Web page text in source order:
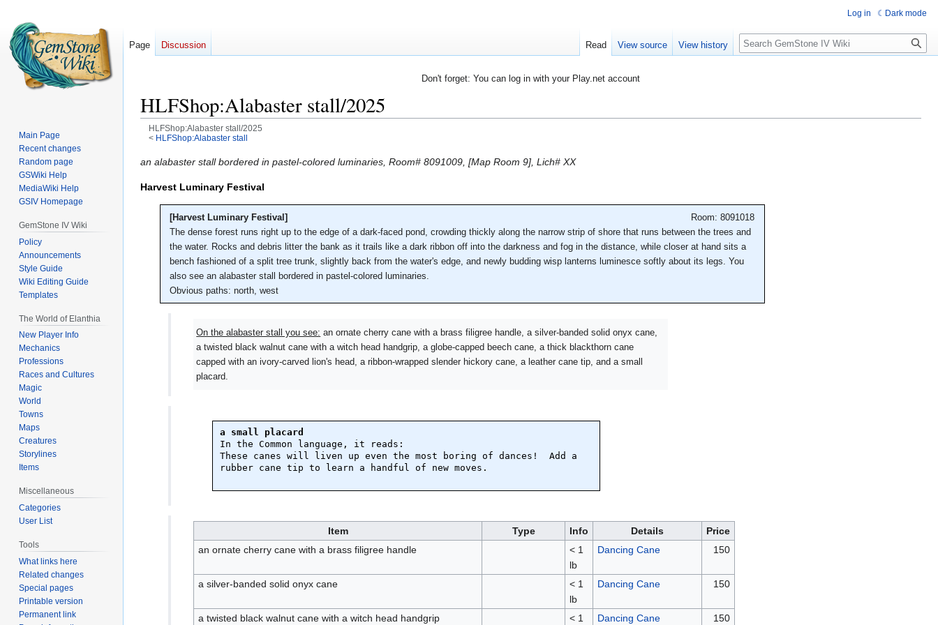
Don't forget: You can log in with your Play.net account
HLFShop:Alabaster stall/2025
HLFShop:Alabaster stall/2025
< HLFShop:Alabaster stall
Jump
navigation
Jump
search
an alabaster stall bordered in pastel-colored luminaries, Room# 8091009, [Map Room 9], Lich# XX
Harvest Luminary Festival
[Harvest Luminary Festival]
Room: 8091018
The dense forest runs right up to the edge of a dark-faced pond, crowding thickly along the narrow strip of shore that runs between the trees and
the water. Rocks and debris litter the bank as it trails like a dark ribbon off into the darkness and fog in the distance, while closer at hand sits a
bench fashioned of a split tree trunk, slightly back from the water's edge, and newly budding wisp lanterns luminesce softly about its legs. You
also see an alabaster stall bordered in pastel-colored luminaries.
Obvious paths: north, west
On the alabaster stall you see: an ornate cherry cane with a brass filigree handle, a silver-banded solid onyx cane,
a twisted black walnut cane with a witch head handgrip, a globe-capped beech cane, a thick blackthorn cane
capped with an ivory-carved lion's head, a ribbon-wrapped slender hickory cane, a leather cane tip, and a small
placard.
a small placard
In the Common language, it reads:
These canes will liven up even the most boring of dances!  Add a
rubber cane tip to learn a handful of new moves.
Item Type Info Details
Price
an ornate cherry cane with a brass filigree handle
< 1
lb
Dancing Cane 150
a silver-banded solid onyx cane
< 1
lb
Dancing Cane 150
a twisted black walnut cane with a witch head handgrip < 1 Dancing Cane 150
Log in Dark mode
Page Discussion Read View source View history Search
Main Page
Recent changes
Random page
GSWiki Help
MediaWiki Help
GSIV Homepage
GemStone IV Wiki
Policy
Announcements
Style Guide
Wiki Editing Guide
Templates
The World of Elanthia
New Player Info
Mechanics
Professions
Races and Cultures
Magic
World
Towns
Maps
Creatures
Storylines
Items
Miscellaneous
Categories
User List
Tools
What links here
Related changes
Special pages
Printable version
Permanent link